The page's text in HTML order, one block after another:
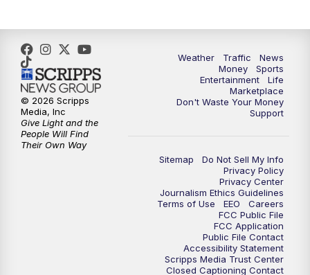
Weather Traffic
News
Money
Sports
Entertainment
Life
Marketplace
Don't Waste Your Money
Support
Sitemap
Do Not Sell My Info
Privacy Policy
Privacy Center
Journalism Ethics Guidelines
Terms of Use
EEO
Careers
FCC Public File
FCC Application
Public File Contact
Accessibility Statement
Scripps Media Trust Center
Closed Captioning Contact
© 2026 Scripps
Media, Inc
Give Light and the
People Will Find
Their Own Way